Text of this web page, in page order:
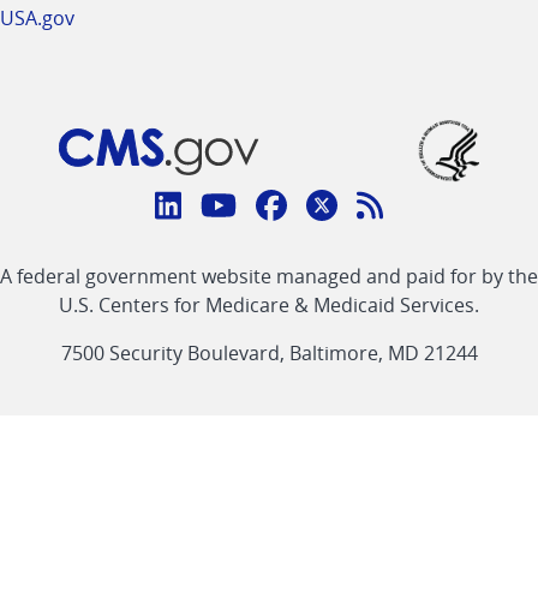
USA.gov
Connect
CMS
linklinklinklinkFeed
link
A federal government website managed and paid for by the
U.S. Centers for Medicare & Medicaid Services.
7500 Security Boulevard, Baltimore, MD 21244